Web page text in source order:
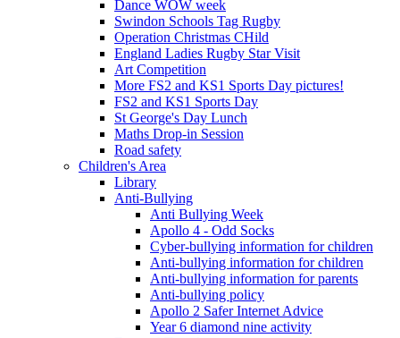
Dance WOW week
Swindon Schools Tag Rugby
Operation Christmas CHild
England Ladies Rugby Star Visit
Art Competition
More FS2 and KS1 Sports Day pictures!
FS2 and KS1 Sports Day
St George's Day Lunch
Maths Drop-in Session
Road safety
Children's Area
Library
Anti-Bullying
Anti Bullying Week
Apollo 4 - Odd Socks
Cyber-bullying information for children
Anti-bullying information for children
Anti-bullying information for parents
Anti-bullying policy
Apollo 2 Safer Internet Advice
Year 6 diamond nine activity